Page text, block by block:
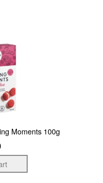
Moments 100g